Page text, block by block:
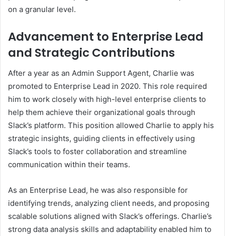
on a granular level.
Advancement to Enterprise Lead
and Strategic Contributions
After a year as an Admin Support Agent, Charlie was
promoted to Enterprise Lead in 2020. This role required
him to work closely with high-level enterprise clients to
help them achieve their organizational goals through
Slack’s platform. This position allowed Charlie to apply his
strategic insights, guiding clients in effectively using
Slack’s tools to foster collaboration and streamline
communication within their teams.
As an Enterprise Lead, he was also responsible for
identifying trends, analyzing client needs, and proposing
scalable solutions aligned with Slack’s offerings. Charlie’s
strong data analysis skills and adaptability enabled him to